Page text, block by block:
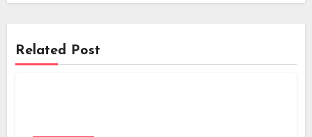
Related Post